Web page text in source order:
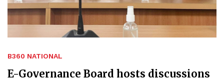
B360 NATIONAL
E-Governance Board hosts discussions